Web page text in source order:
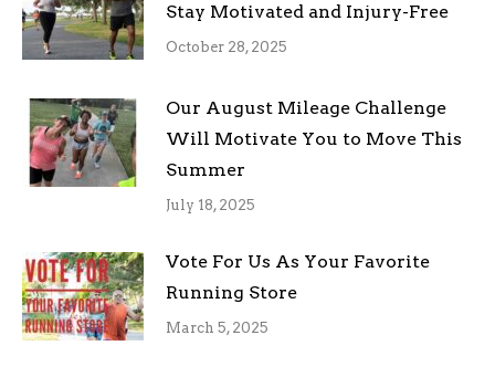
Stay Motivated and Injury-Free
October 28, 2025
Our August Mileage Challenge
Will Motivate You to Move This
Summer
July 18, 2025
Vote For Us As Your Favorite
Running Store
March 5, 2025